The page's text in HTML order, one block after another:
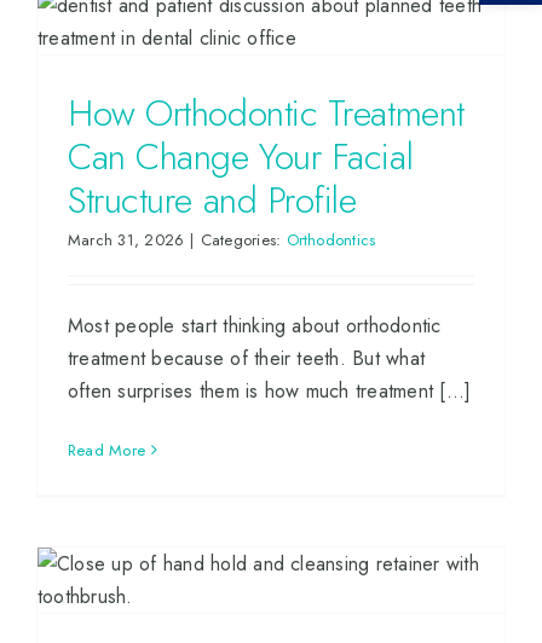
How Orthodontic Treatment
Can Change Your Facial
Structure and Profile
March 31, 2026 | Categories: Orthodontics
Most people start thinking about orthodontic
treatment because of their teeth. But what
often surprises them is how much treatment [...]
Read More